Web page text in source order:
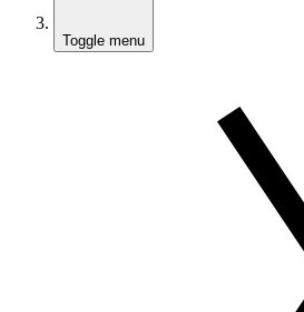
Toggle menu